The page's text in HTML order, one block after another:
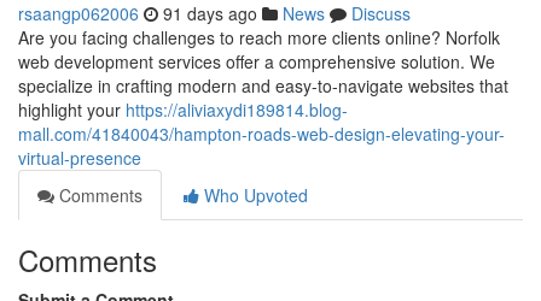
rsaangp062006 91 days ago News
Discuss
Are you facing challenges to reach more clients online? Norfolk
web development services offer a comprehensive solution. We
specialize in crafting modern and easy-to-navigate websites that
highlight your https://aliviaxydi189814.blog-
mall.com/41840043/hampton-roads-web-design-elevating-your-
virtual-presence
Comments
Who Upvoted
Comments